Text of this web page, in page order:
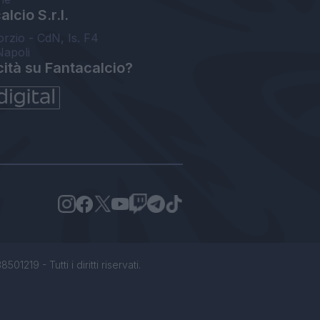
S.r.l.
- CdN, Is. F4
su Fantacalcio?
- Tutti i diritti riservati.